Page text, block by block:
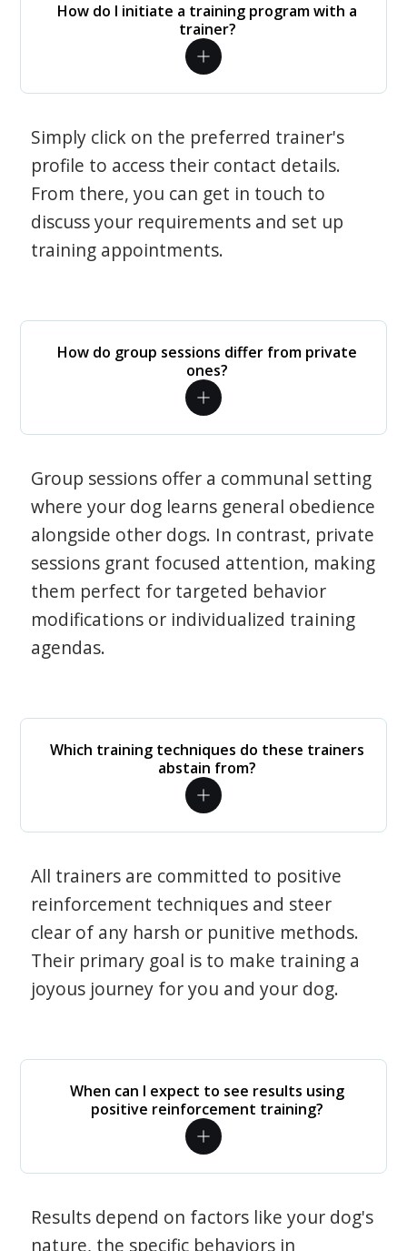
How do I initiate a training program with a
trainer?
Simply click on the preferred trainer's
profile to access their contact details.
From there, you can get in touch to
discuss your requirements and set up
training appointments.
How do group sessions differ from private
ones?
Group sessions offer a communal setting
where your dog learns general obedience
alongside other dogs. In contrast, private
sessions grant focused attention, making
them perfect for targeted behavior
modifications or individualized training
agendas.
Which training techniques do these trainers
abstain from?
All trainers are committed to positive
reinforcement techniques and steer
clear of any harsh or punitive methods.
Their primary goal is to make training a
joyous journey for you and your dog.
When can I expect to see results using
positive reinforcement training?
Results depend on factors like your dog's
nature, the specific behaviors in